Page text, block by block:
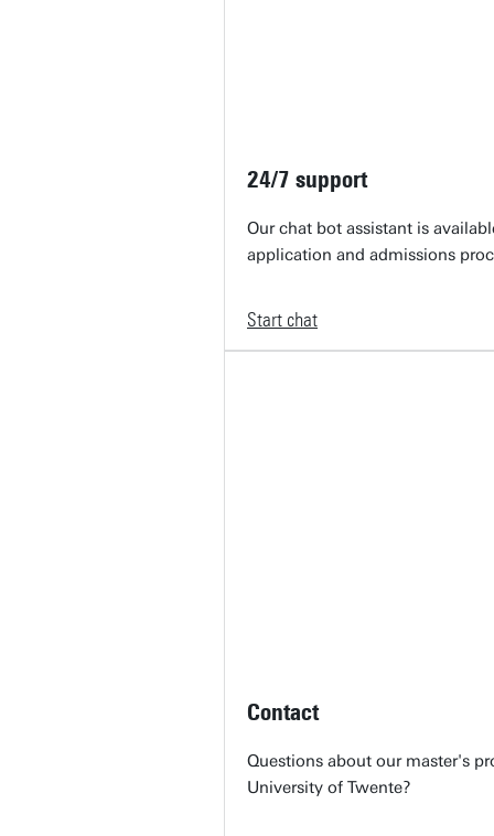
24/7 support
Our chat bot assistant is
application and admissions
Start chat
Contact
Questions about our master's
University of Twente?